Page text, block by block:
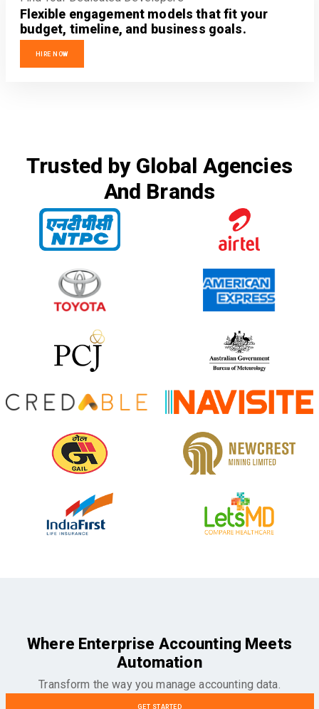
Flexible engagement models that fit your
budget, timeline, and business goals.
HIRE NOW
Trusted by Global Agencies
And Brands
Where Enterprise Accounting Meets
Automation
Transform the way you manage accounting data.
GET STARTED